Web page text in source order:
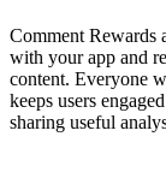
Comment Rewards
with your app and
content. Everyone
keeps users
sharing useful